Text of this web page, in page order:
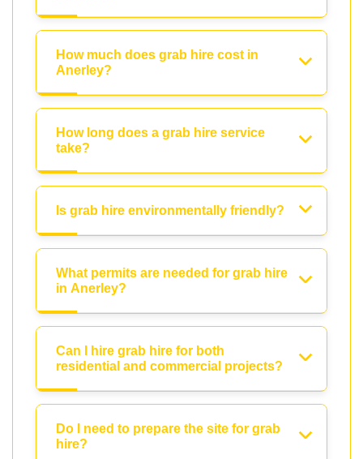
How much does grab hire cost in
Anerley?
How long does a grab hire service
take?
Is grab hire environmentally friendly?
What permits are needed for grab hire
in Anerley?
Can I hire grab hire for both
residential and commercial projects?
Do I need to prepare the site for grab
hire?